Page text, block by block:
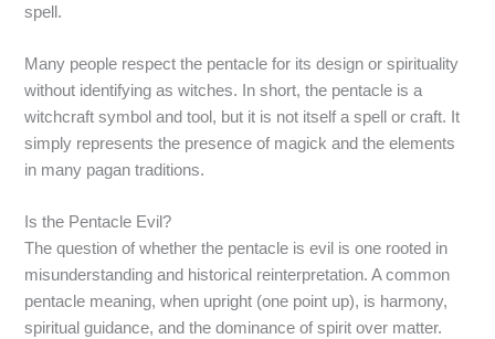
spell.
Many people respect the pentacle for its design or spirituality
without identifying as witches. In short, the pentacle is a
witchcraft symbol and tool, but it is not itself a spell or craft. It
simply represents the presence of magick and the elements
in many pagan traditions.
Is the Pentacle Evil?
The question of whether the pentacle is evil is one rooted in
misunderstanding and historical reinterpretation. A common
pentacle meaning, when upright (one point up), is harmony,
spiritual guidance, and the dominance of spirit over matter.